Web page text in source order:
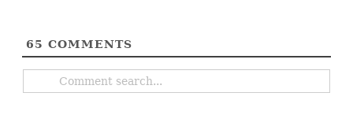
65 COMMENTS